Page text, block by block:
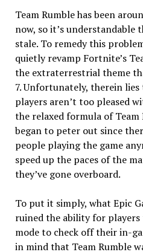
Team Rumble has been
now, so it’s
stale. To remedy this
quietly revamp Fortnite’s
the extraterrestrial theme
7. Unfortunately, therein
players aren’t too pleased
the relaxed formula of Team
began to peter out since
people playing the game
speed up the paces of the
they’ve gone overboard.
To put it simply, what Epic
ruined the ability for players
mode to check off their in-
in mind that Team Rumble